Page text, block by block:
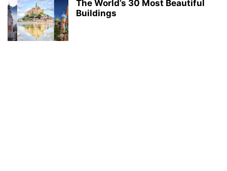
The World’s 30 Most Beautiful
Buildings